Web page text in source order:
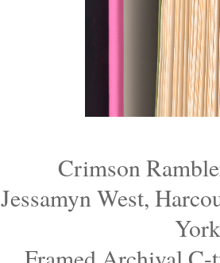
Crimson
Jessamyn West,